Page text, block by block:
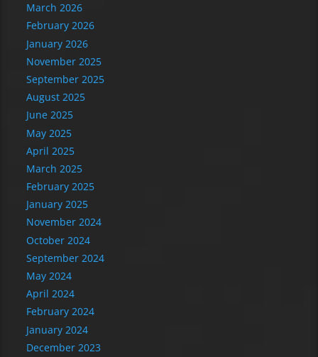
March 2026
February 2026
January 2026
November 2025
September 2025
August 2025
June 2025
May 2025
April 2025
March 2025
February 2025
January 2025
November 2024
October 2024
September 2024
May 2024
April 2024
February 2024
January 2024
December 2023